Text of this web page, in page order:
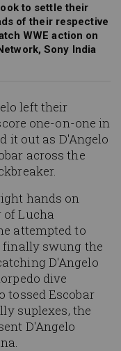
to settle their
of their respective
WWE action on
Sony India
left their
one-on-one in
it out as D'Angelo
across the
hands on
of Lucha
attempted to
finally swung the
D'Angelo
dive
tossed Escobar
suplexes, the
D'Angelo